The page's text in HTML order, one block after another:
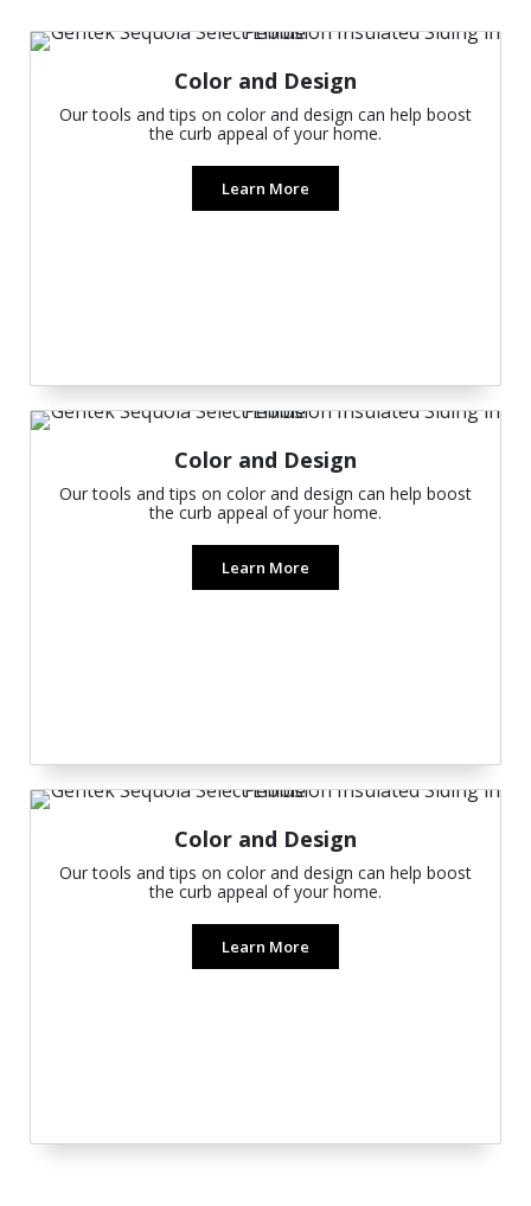
Color and Design
Our tools and tips on color and design can help boost
the curb appeal of your home.
Learn More
Color and Design
Our tools and tips on color and design can help boost
the curb appeal of your home.
Learn More
Color and Design
Our tools and tips on color and design can help boost
the curb appeal of your home.
Learn More